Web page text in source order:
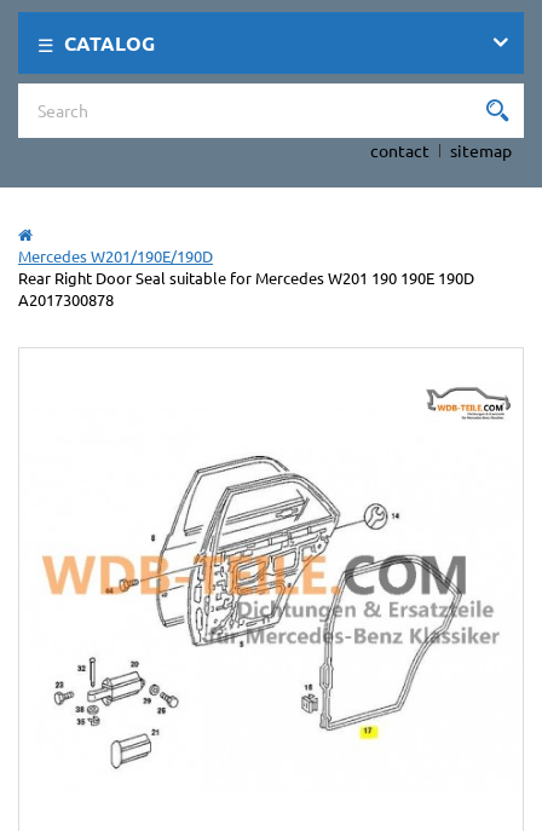
CATALOG
contact sitemap
Mercedes W201/190E/190D
Rear Right Door Seal suitable for Mercedes W201 190 190E 190D
A2017300878